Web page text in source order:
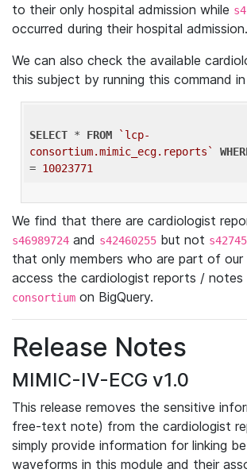
to their only hospital admission while
occurred during their hospital admission.
We can also check the available
this subject by running this command in
SELECT * FROM
`lcp-
consortium.mimic_ecg.reports`
= 10023771
We find that there are cardiologist
s46989724 and s42460255 but not
that only members who are part of our
access the cardiologist reports / notes
consortium on BigQuery.
Release Notes
MIMIC-IV-ECG v1.0
This release removes the sensitive
free-text note) from the cardiologist
simply provide information for linking
waveforms in this module and their